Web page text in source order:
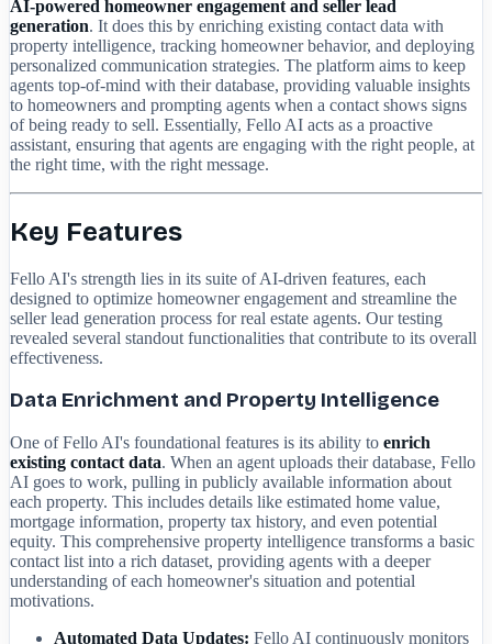
AI-powered homeowner engagement and seller lead
generation. It does this by enriching existing contact data with
property intelligence, tracking homeowner behavior, and deploying
personalized communication strategies. The platform aims to keep
agents top-of-mind with their database, providing valuable insights
to homeowners and prompting agents when a contact shows signs
of being ready to sell. Essentially, Fello AI acts as a proactive
assistant, ensuring that agents are engaging with the right people, at
the right time, with the right message.
Key Features
Fello AI's strength lies in its suite of AI-driven features, each
designed to optimize homeowner engagement and streamline the
seller lead generation process for real estate agents. Our testing
revealed several standout functionalities that contribute to its overall
effectiveness.
Data Enrichment and Property Intelligence
One of Fello AI's foundational features is its ability to enrich
existing contact data. When an agent uploads their database, Fello
AI goes to work, pulling in publicly available information about
each property. This includes details like estimated home value,
mortgage information, property tax history, and even potential
equity. This comprehensive property intelligence transforms a basic
contact list into a rich dataset, providing agents with a deeper
understanding of each homeowner's situation and potential
motivations.
Automated Data Updates: Fello AI continuously monitors